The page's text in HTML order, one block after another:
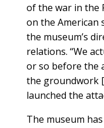
of the war in the
on the American
the museum’s
relations. “We
or so before the
the groundwork
launched the
The museum